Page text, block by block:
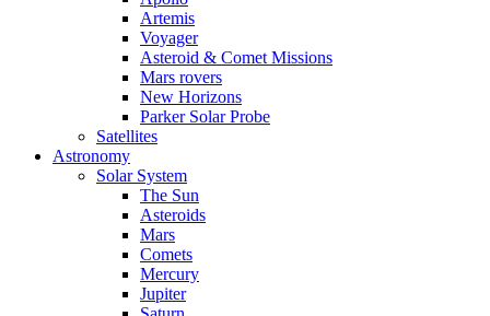
Artemis
Voyager
Asteroid & Comet Missions
Mars rovers
New Horizons
Parker Solar Probe
Satellites
Astronomy
Solar System
The Sun
Asteroids
Mars
Comets
Mercury
Jupiter